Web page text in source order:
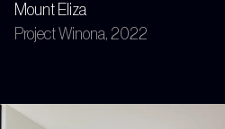
Mount Eliza
Project Winona, 2022